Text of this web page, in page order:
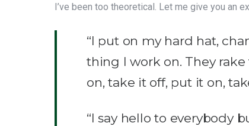
I’ve been too theoretical. Let me give you an
“I put on my hard hat,
thing I work on. They
on, take it off, put it on,
“I say hello to everybody